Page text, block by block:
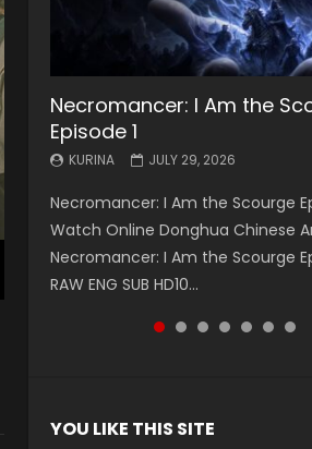
Necromancer: I Am the
Episode 1
KURINA JULY 29, 2026
Necromancer: I Am the Scourge
Watch Online Donghua Chinese
Necromancer: I Am the Scourge
RAW ENG SUB HD10...
Battle Through The
Episode 199
KURINA MAY 19, 2026
Battle Through The Heavens S5
破苍穹年番 第5季 Watch Online
Chinese Anime Battle Through The
S5 Episode 199, D...
Battle Through The
Episode 198
KURINA MAY 19, 2026
Battle Through The Heavens S5
破苍穹年番 第5季 Watch Online
Chinese Anime Battle Through The
S5 Episode 198, D...
Swallowed Star Episode
KURINA
Watch Chinese Anime Series
Season 3 Episode 221 English
Tunsh...
Battle Through The
Episode 197
KURINA MAY 4, 2026
Battle Through The Heavens S5
破苍穹年番 第5季 Watch Online
Chinese Anime Battle Through The
S5 Episode 197, D...
Battle Through The
Episode 196
KURINA APRIL 26, 2026
Battle Through The Heavens S5
破苍穹年番 第5季 Watch Online
Chinese Anime Battle Through The
S5 Episode 196, D...
Swallowed Star Episode
KURINA
Watch Chinese Anime Series
Season 3 Episode 220 English
Tunsh...
YOU LIKE THIS SITE